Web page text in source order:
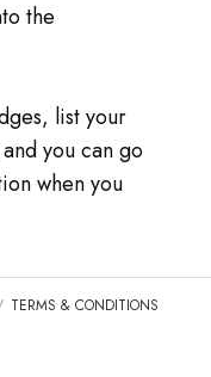
the
list your
you can go
when you
TERMS & CONDITIONS